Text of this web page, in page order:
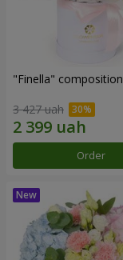
"Finella" composition
3 427 uah
Order